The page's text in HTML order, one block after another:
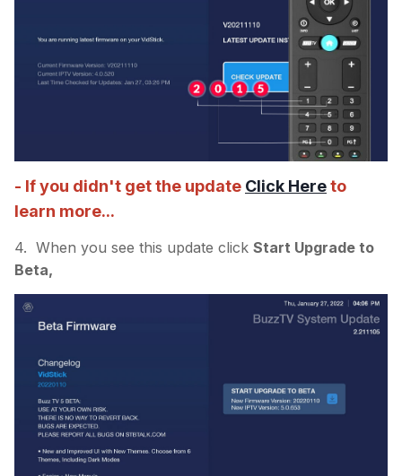
- If you didn't get the update Click Hereto
learn more...
4. When you see this update click Start Upgrade to
Beta,